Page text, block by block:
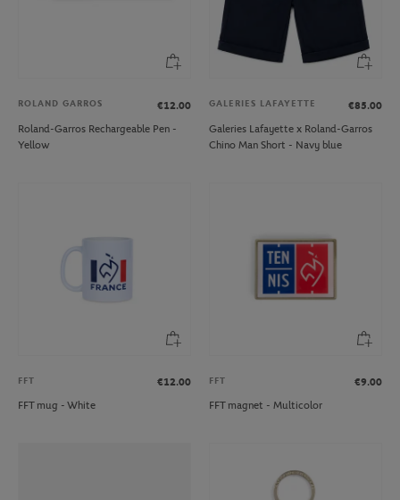
ROLAND GARROS
€12.00
Roland-Garros Rechargeable Pen -
Yellow
GALERIES LAFAYETTE
€85.00
Galeries Lafayette x Roland-Garros
Chino Man Short - Navy blue
FFT
€12.00
FFT mug - White
FFT
€9.00
FFT magnet - Multicolor